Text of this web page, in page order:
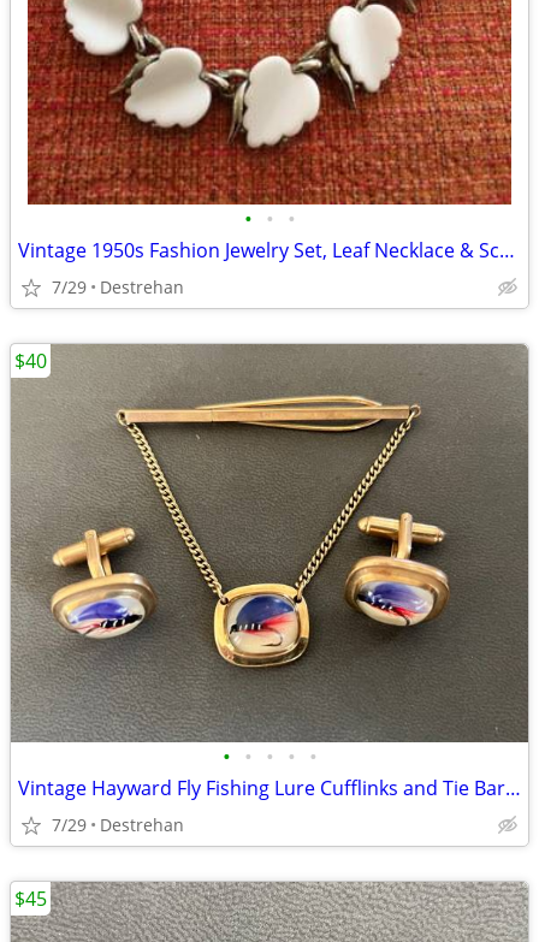
• • •
Vintage 1950s Fashion Jewelry Set, Leaf Necklace & Screw Back Earrings
7/29 Destrehan
• • • • •
Vintage Hayward Fly Fishing Lure Cufflinks and Tie Bar Clip Set
7/29 Destrehan
$40
$45